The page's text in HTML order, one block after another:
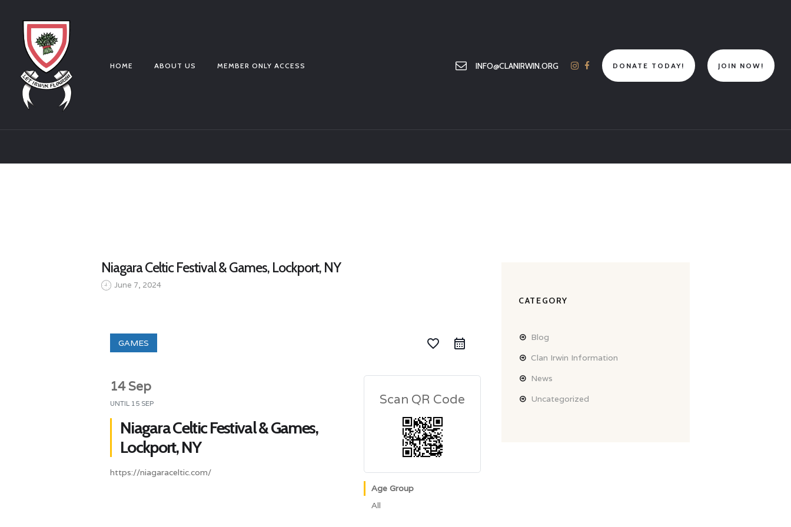
HOME ABOUT US MEMBER ONLY ACCESS INFO@CLANIRWIN.ORG DONATE TODAY! JOIN NOW!
MEMBER ONLY ACCESS
Niagara Celtic Festival & Games, Lockport, NY
June 7, 2024
GAMES favorite_border
14 Sep
UNTIL 15 SEP
Niagara Celtic Festival & Games,
Lockport, NY
https://niagaraceltic.com/
Scan QR Code
Age Group
All
CATEGORY
Blog
Clan Irwin Information
News
Uncategorized